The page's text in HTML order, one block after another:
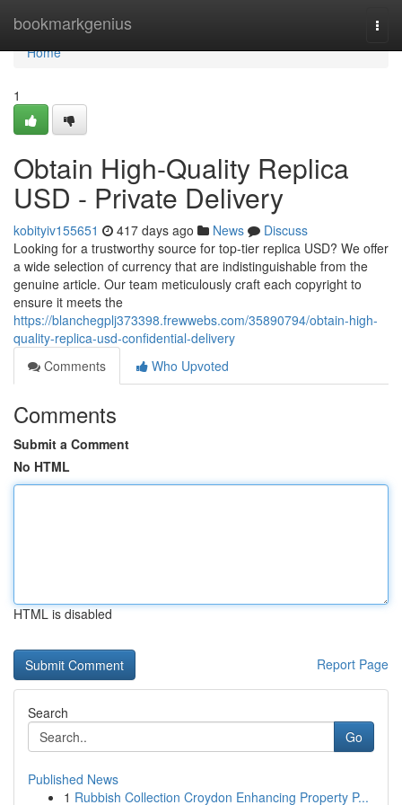
bookmarkgenius
Home
Home
1
Obtain High-Quality Replica
USD - Private Delivery
kobityiv155651 417 days ago News
Discuss
Looking for a trustworthy source for top-tier replica USD? We offer
a wide selection of currency that are indistinguishable from the
genuine article. Our team meticulously craft each copyright to
ensure it meets the
https://blanchegplj373398.frewwebs.com/35890794/obtain-high-
quality-replica-usd-confidential-delivery
Comments
Who Upvoted
Comments
Submit a Comment
No HTML
HTML is disabled
Report Page
Search
Go
Published News
1 Rubbish Collection Croydon Enhancing Property P...